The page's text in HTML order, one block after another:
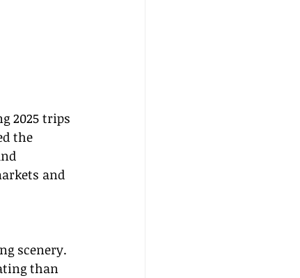
2025 trips
the
and
scenery.
than